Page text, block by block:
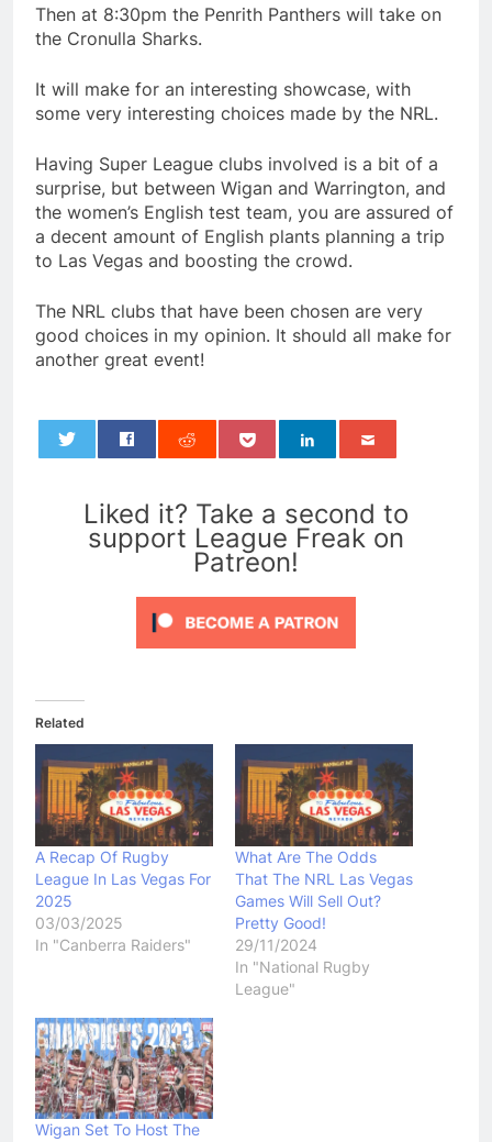
Then at 8:30pm the Penrith Panthers will take on
the Cronulla Sharks.
It will make for an interesting showcase, with
some very interesting choices made by the NRL.
Having Super League clubs involved is a bit of a
surprise, but between Wigan and Warrington, and
the women’s English test team, you are assured of
a decent amount of English plants planning a trip
to Las Vegas and boosting the crowd.
The NRL clubs that have been chosen are very
good choices in my opinion. It should all make for
another great event!
Liked it? Take a second to
support League Freak on
Patreon!
Related
A Recap Of Rugby
League In Las Vegas For
2025
03/03/2025
In "Canberra Raiders"
What Are The Odds
That The NRL Las Vegas
Games Will Sell Out?
Pretty Good!
29/11/2024
In "National Rugby
League"
Wigan Set To Host The